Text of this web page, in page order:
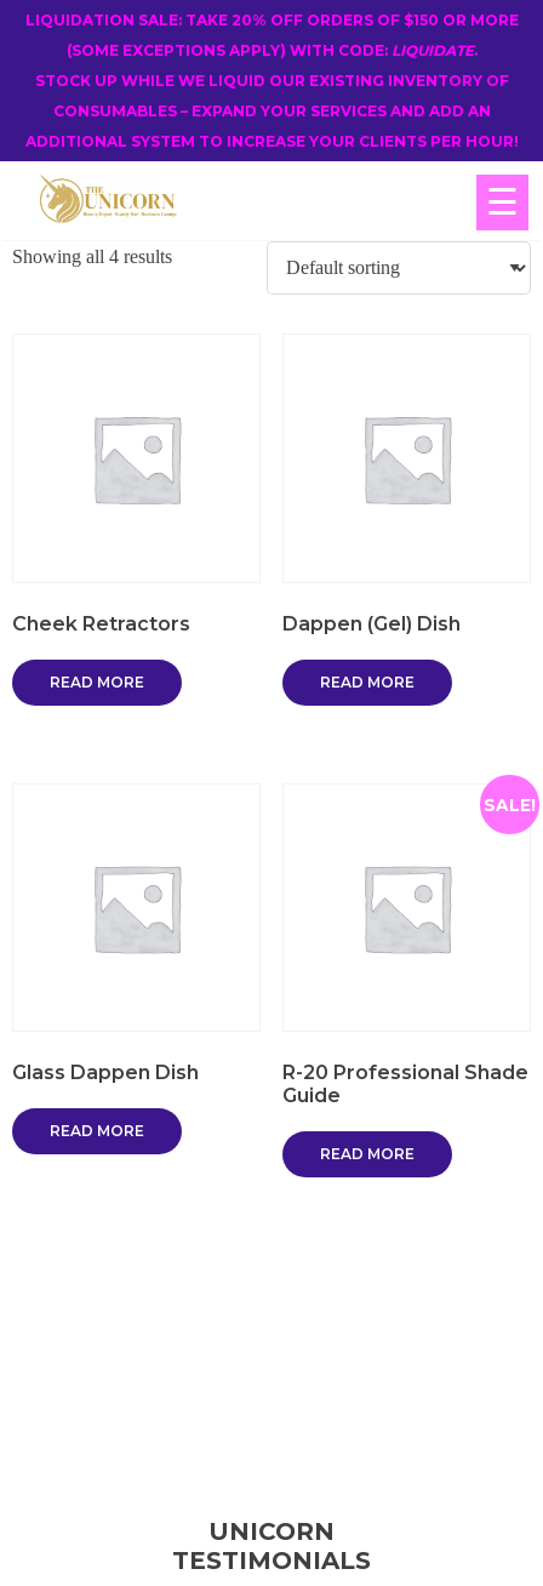
LIQUIDATION SALE: TAKE 20% OFF ORDERS OF $150 OR MORE
(SOME EXCEPTIONS APPLY) WITH CODE: LIQUIDATE.
STOCK UP WHILE WE LIQUID OUR EXISTING INVENTORY OF
CONSUMABLES – EXPAND YOUR SERVICES AND ADD AN
ADDITIONAL SYSTEM TO INCREASE YOUR CLIENTS PER HOUR!
☰
Showing all 4 results
Cheek Retractors
READ MORE
Dappen (Gel) Dish
READ MORE
Glass Dappen Dish
READ MORE
SALE!
R-20 Professional Shade
Guide
READ MORE
UNICORN
TESTIMONIALS